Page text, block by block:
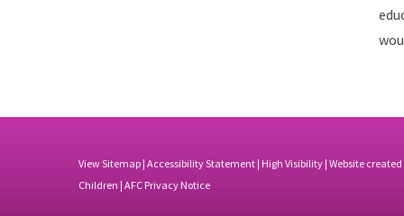
View Sitemap | Accessibility Statement | High Visibility | Website
Children | AFC Privacy Notice